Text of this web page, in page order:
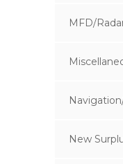
MFD/
New